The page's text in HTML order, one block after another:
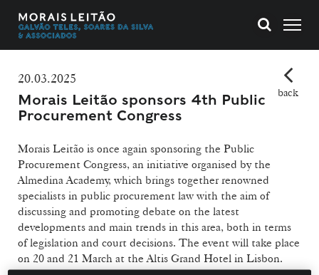
20.03.2025
Morais Leitão sponsors 4th Public
Procurement Congress
back
Morais Leitão is once again sponsoring the Public
Procurement Congress, an initiative organised by the
Almedina Academy, which brings together renowned
specialists in public procurement law with the aim of
discussing and promoting debate on the latest
developments and main trends in this area, both in terms
of legislation and court decisions. The event will take place
on 20 and 21 March at the Altis Grand Hotel in Lisbon.